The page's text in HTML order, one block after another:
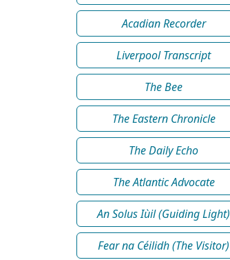
Acadian Recorder
Liverpool Transcript
The Bee
The Eastern Chronicle
The Daily Echo
The Atlantic Advocate
An Solus Iùil (Guiding Light)
Fear na Céilidh (The Visitor)